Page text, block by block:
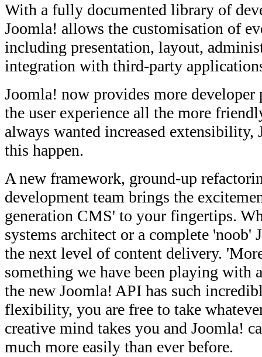
With a fully documented library of
Joomla! allows the customisation of
including presentation, layout,
integration with third-party
Joomla! now provides more
the user experience all the more
always wanted increased extensibility,
this happen.
A new framework, ground-up
development team brings the
generation CMS' to your fingertips.
systems architect or a complete 'noob'
the next level of content delivery.
something we have been playing with
the new Joomla! API has such
flexibility, you are free to take
creative mind takes you and Joomla!
much more easily than ever before.